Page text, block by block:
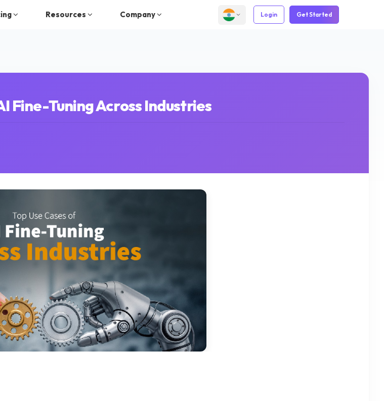
Resources Company Login Get Started
Fine-Tuning Across Industries